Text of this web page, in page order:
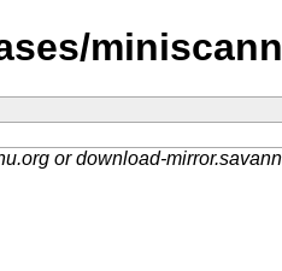
or download-